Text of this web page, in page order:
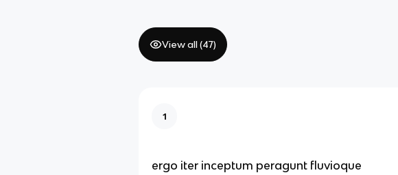
View all (47)
1
ergo iter inceptum peragunt fluvioque